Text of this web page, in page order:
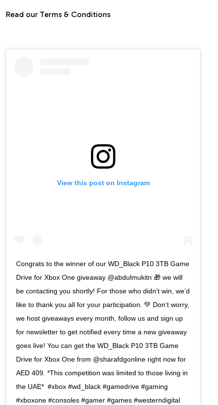
Read our Terms & Conditions
View this post on Instagram
Congrats to the winner of our WD_Black P10 3TB Game
Drive for Xbox One giveaway @abdulmukitn 🎁 we will
be contacting you shortly! For those who didn’t win, we’d
like to thank you all for your participation. 💚 Don’t worry,
we host giveaways every month, follow us and sign up
for newsletter to get notified every time a new giveaway
goes live! You can get the WD_Black P10 3TB Game
Drive for Xbox One from @sharafdgonline right now for
AED 409. *This competition was limited to those living in
the UAE*⁠ ⁠ #xbox #wd_black #gamedrive #gaming
#xboxone #consoles #gamer #games #westerndigital